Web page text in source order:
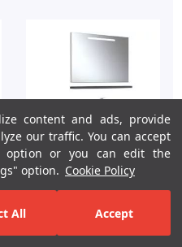
content and ads, provide
our traffic. You can accept
option or you can edit the
option. Cookie Policy
All Accept
Bathroom Vanity Set
Your Design